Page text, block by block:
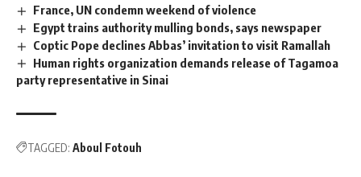
France, UN condemn weekend of violence
Egypt trains authority mulling bonds, says newspaper
Coptic Pope declines Abbas’ invitation to visit Ramallah
Human rights organization demands release of Tagamoa
party representative in Sinai
TAGGED: Aboul Fotouh